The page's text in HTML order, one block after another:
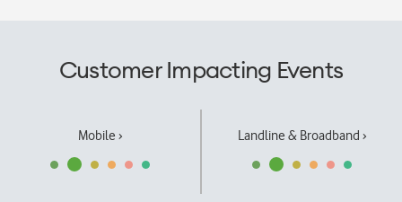
Customer Impacting Events
Mobile › Landline & Broadband ›